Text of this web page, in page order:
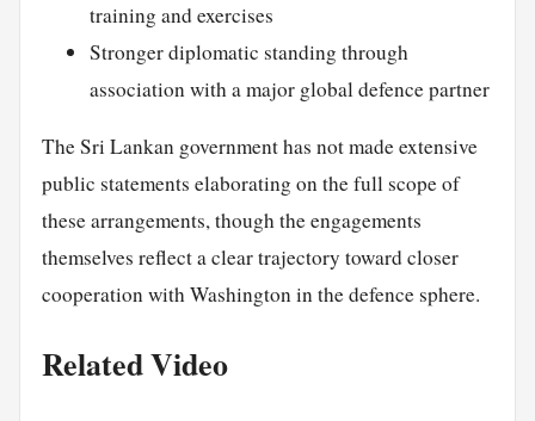
training and exercises
Stronger diplomatic standing through
association with a major global defence partner
The Sri Lankan government has not made extensive
public statements elaborating on the full scope of
these arrangements, though the engagements
themselves reflect a clear trajectory toward closer
cooperation with Washington in the defence sphere.
Related Video